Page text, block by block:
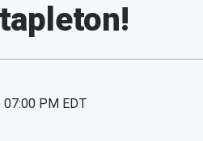
07:00 PM EDT